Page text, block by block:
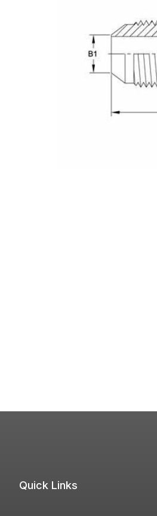
Quick Links